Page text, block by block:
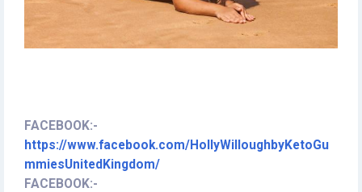
FACEBOOK:-
https://www.facebook.com/HollyWilloughbyKetoGu
mmiesUnitedKingdom/
FACEBOOK:-